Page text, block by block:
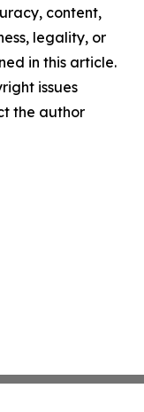
content,
legality, or
in this article.
issues
the author